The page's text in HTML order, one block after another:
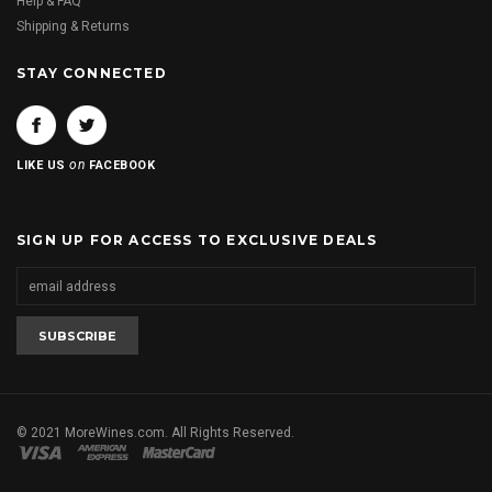
Shipping & Returns
STAY CONNECTED
LIKE USon FACEBOOK
SIGN UP FOR ACCESS TO EXCLUSIVE DEALS
© 2021 MoreWines.com. All Rights Reserved.